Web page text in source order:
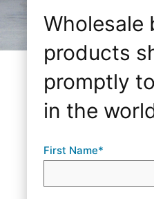
Wholesale
products
promptly
in the
First Name*